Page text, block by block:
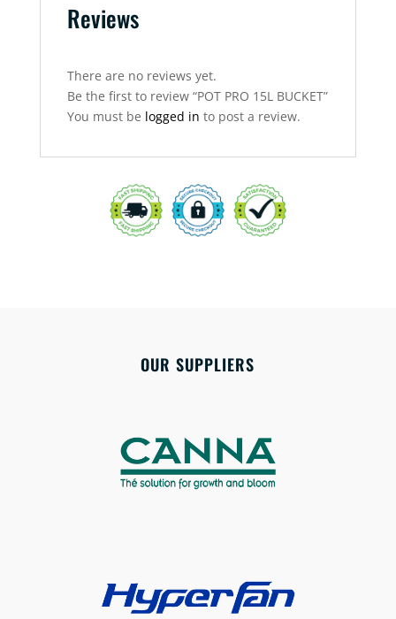
Reviews
There are no reviews yet.
Be the first to review “POT PRO 15L BUCKET”
You must be logged in to post a review.
OUR SUPPLIERS